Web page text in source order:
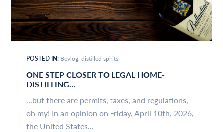
POSTED IN: Bevlog distilled spirits
ONE STEP CLOSER TO LEGAL HOME-
DISTILLING…
...but there are permits, taxes, and regulations,
oh my! In an opinion on Friday, April 10th, 2026,
the United States...